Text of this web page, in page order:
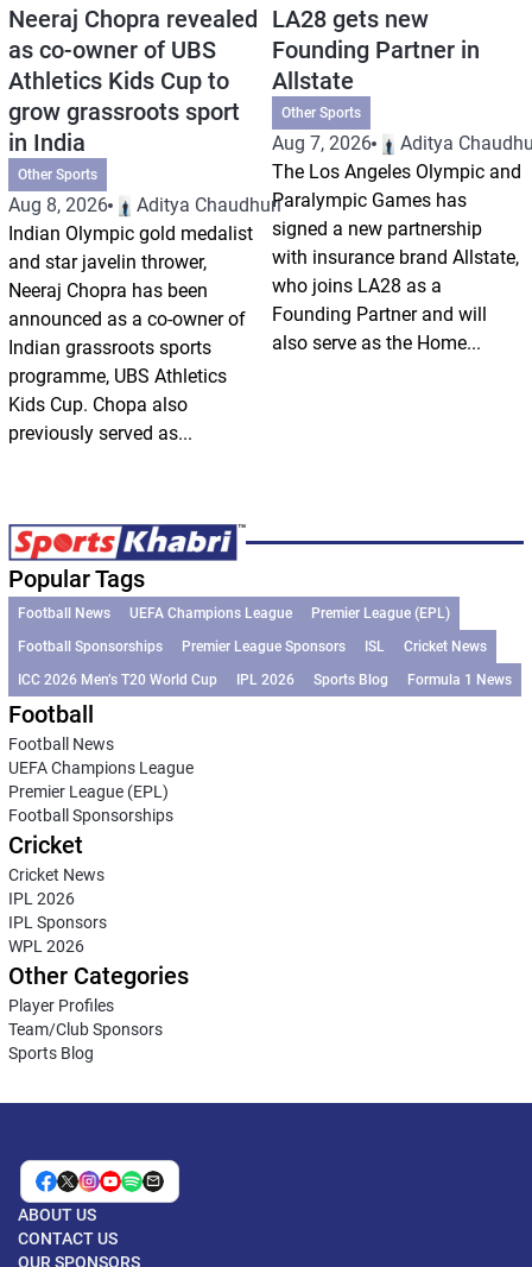
Neeraj Chopra revealed
as co-owner of UBS
Athletics Kids Cup to
grow grassroots sport
in India
Other Sports
Aug 8, 2026
Aditya Chaudhuri
Indian Olympic gold medalist
and star javelin thrower,
Neeraj Chopra has been
announced as a co-owner of
Indian grassroots sports
programme, UBS Athletics
Kids Cup. Chopa also
previously served as...
LA28 gets new
Founding Partner in
Allstate
Other Sports
Aug 7, 2026
Aditya
The Los Angeles Olympic and
Paralympic Games has
signed a new partnership
with insurance brand Allstate,
who joins LA28 as a
Founding Partner and will
also serve as the Home...
Popular Tags
Football News UEFA Champions League
Premier League (EPL)
Football Sponsorships
Premier League Sponsors ISL
Cricket News
ICC 2026 Men’s T20 World Cup
IPL 2026 Sports Blog Formula 1 News
Football
Football News
UEFA Champions League
Premier League (EPL)
Football Sponsorships
Cricket
Cricket News
IPL 2026
IPL Sponsors
WPL 2026
Other Categories
Player Profiles
Team/Club Sponsors
Sports Blog
ABOUT US
CONTACT US
OUR SPONSORS